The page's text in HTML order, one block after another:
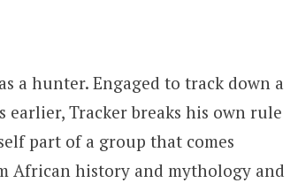
a hunter. Engaged to track down a
earlier, Tracker breaks his own rule
part of a group that comes
African history and mythology and